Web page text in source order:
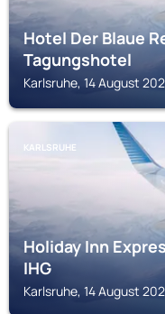
Hotel Der Blaue
Tagungshotel
Karlsruhe, 14 August
KARLSRUHE
Holiday Inn
IHG
Karlsruhe, 14 August